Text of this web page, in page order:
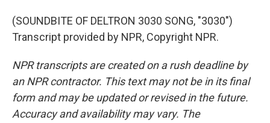
(SOUNDBITE OF DELTRON 3030 SONG, "3030")
Transcript provided by NPR, Copyright NPR.
NPR transcripts are created on a rush deadline by
an NPR contractor. This text may not be in its final
form and may be updated or revised in the future.
Accuracy and availability may vary. The